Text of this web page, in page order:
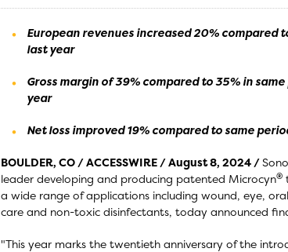
European revenues increased 20% compared
last year
Gross margin of 39% compared to 35% in
year
Net loss improved 19% compared to same
BOULDER, CO / ACCESSWIRE / August 8, 2024 /
leader developing and producing patented Microcyn®
a wide range of applications including wound, eye,
care and non-toxic disinfectants, today announced
"This year marks the twentieth anniversary of the